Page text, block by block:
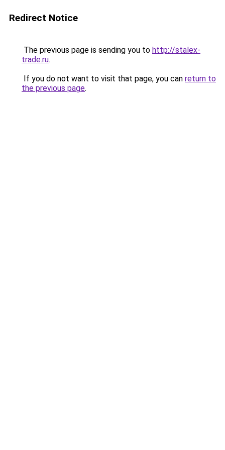
Redirect Notice
The previous page is sending you to http://stalex-
trade.ru.
If you do not want to visit that page, you can return to
the previous page.